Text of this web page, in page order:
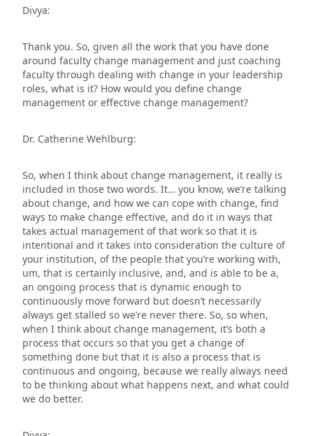
Divya:
Thank you. So, given all the work that you have done
around faculty change management and just coaching
faculty through dealing with change in your leadership
roles, what is it? How would you define change
management or effective change management?
Dr. Catherine Wehlburg:
So, when I think about change management, it really is
included in those two words. It… you know, we’re talking
about change, and how we can cope with change, find
ways to make change effective, and do it in ways that
takes actual management of that work so that it is
intentional and it takes into consideration the culture of
your institution, of the people that you’re working with,
um, that is certainly inclusive, and, and is able to be a,
an ongoing process that is dynamic enough to
continuously move forward but doesn’t necessarily
always get stalled so we’re never there. So, so when,
when I think about change management, it’s both a
process that occurs so that you get a change of
something done but that it is also a process that is
continuous and ongoing, because we really always need
to be thinking about what happens next, and what could
we do better.